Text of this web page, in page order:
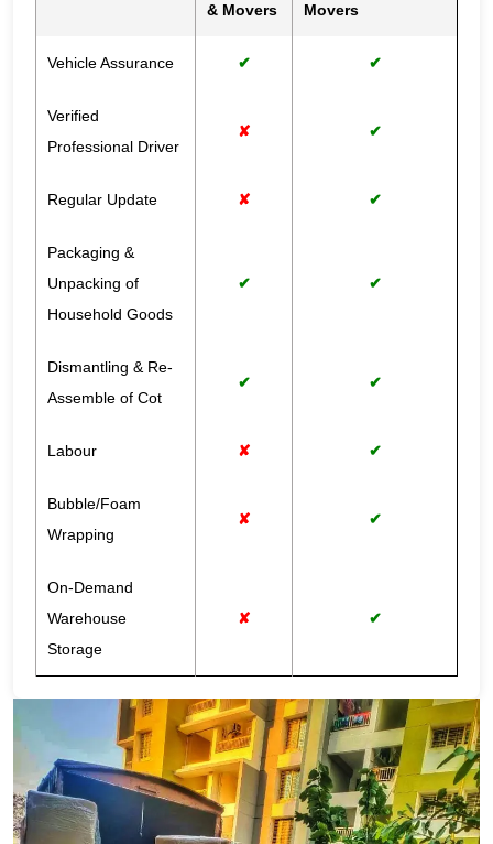
& Movers
Movers
Vehicle Assurance ✔ ✔
Verified
Professional Driver
✘ ✔
Regular Update ✘ ✔
Packaging &
Unpacking of
Household Goods
✔ ✔
Dismantling & Re-
Assemble of Cot
✔ ✔
Labour ✘ ✔
Bubble/Foam
Wrapping
✘ ✔
On-Demand
Warehouse
Storage
✘ ✔